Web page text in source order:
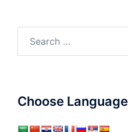
for:
Choose Language